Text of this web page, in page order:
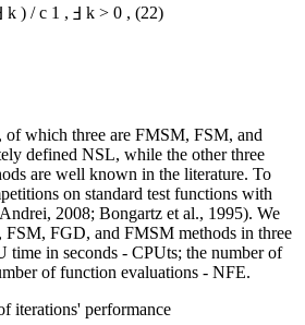
k ) /c 1 , Ⅎ k > 0 , (22)
of which three are FMSM, FSM, and
defined NSL, while the other three
are well known in the literature. To
on standard test functions with
Andrei, 2008; Bongartz et al., 1995). We
FGD, and FMSM methods in three
time in seconds - CPUts; the number of
of function evaluations - NFE.
iterations' performance